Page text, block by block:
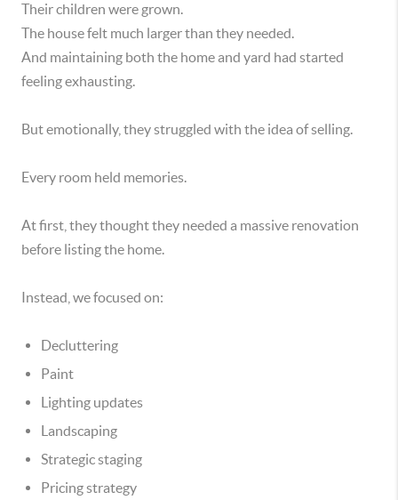
Their children were grown.
The house felt much larger than they needed.
And maintaining both the home and yard had started
feeling exhausting.
But emotionally, they struggled with the idea of selling.
Every room held memories.
At first, they thought they needed a massive renovation
before listing the home.
Instead, we focused on:
Decluttering
Paint
Lighting updates
Landscaping
Strategic staging
Pricing strategy